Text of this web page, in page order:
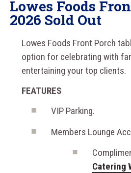
Lowes Foods
2026 Sold Out
Lowes Foods Front Porch
option for celebrating with
entertaining your top clients.
FEATURES
VIP Parking.
Members Lounge
Catering